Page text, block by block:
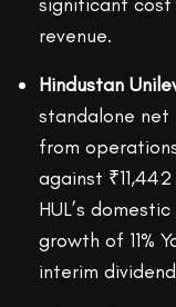
significant
revenue.
Hindustan
standalone net
from
against
HUL’s
growth of 11%
interim